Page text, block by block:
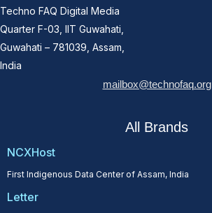
Techno FAQ Digital Media
Quarter F-03, IIT Guwahati,
Guwahati – 781039, Assam,
India
mailbox@technofaq.org
All Brands
NCXHost
First Indigenous Data Center of Assam, India
Letter